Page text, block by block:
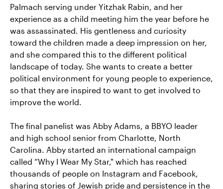
Palmach serving under Yitzhak Rabin, and her
experience as a child meeting him the year before he
was assassinated. His gentleness and curiosity
toward the children made a deep impression on her,
and she compared this to the different political
landscape of today. She wants to create a better
political environment for young people to experience,
so that they are inspired to want to get involved to
improve the world.
The final panelist was Abby Adams, a BBYO leader
and high school senior from Charlotte, North
Carolina. Abby started an international campaign
called “Why I Wear My Star," which has reached
thousands of people on Instagram and Facebook,
sharing stories of Jewish pride and persistence in the